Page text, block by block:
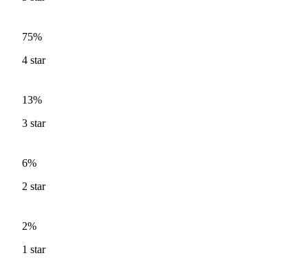
75%
4 star
13%
3 star
6%
2 star
2%
1 star